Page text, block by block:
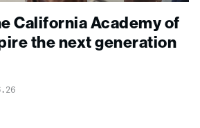
California Academy of
the next generation